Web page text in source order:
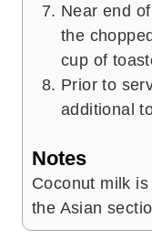
Near end
the
cup of
Prior to
additional
Notes
Coconut milk
the Asian